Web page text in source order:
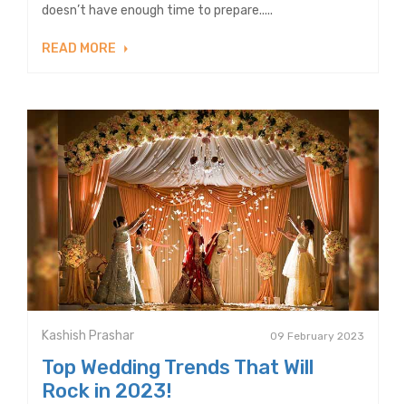
doesn’t have enough time to prepare.....
READ MORE
Kashish Prashar 09 February 2023
Top Wedding Trends That Will
Rock in 2023!